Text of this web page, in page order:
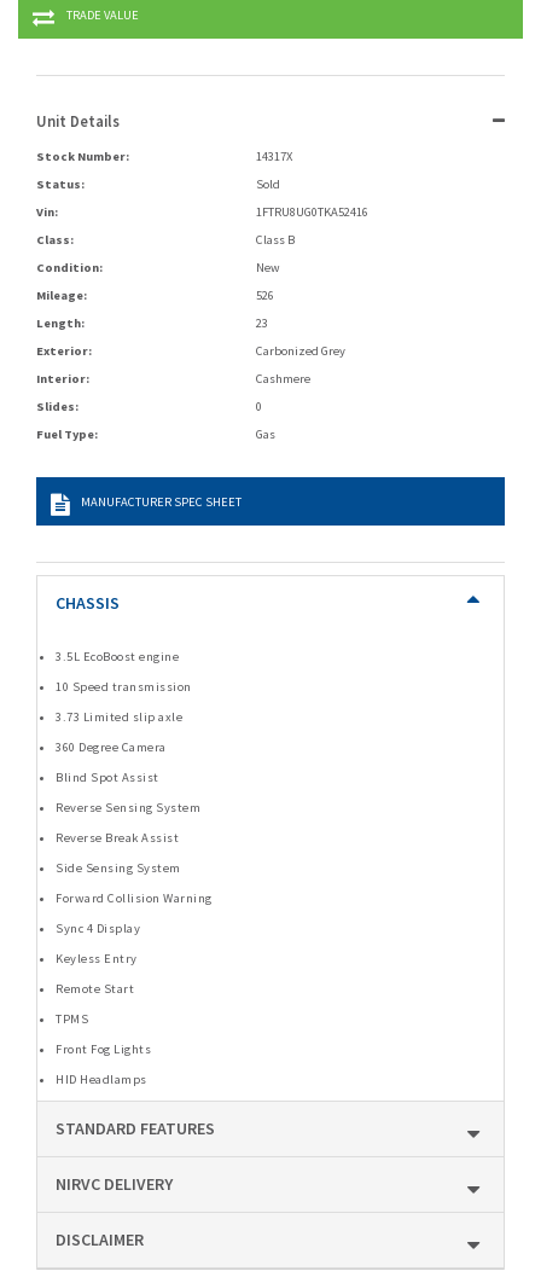
TRADE VALUE
Unit Details
Stock Number:
14317X
Status:
Sold
Vin:
1FTRU8UG0TKA52416
Class:
Class B
Condition:
New
Mileage:
526
Length:
23
Exterior:
Carbonized Grey
Interior:
Cashmere
Slides:
0
Fuel Type:
Gas
MANUFACTURER SPEC SHEET
CHASSIS
3.5L EcoBoost engine
10 Speed transmission
3.73 Limited slip axle
360 Degree Camera
Blind Spot Assist
Reverse Sensing System
Reverse Break Assist
Side Sensing System
Forward Collision Warning
Sync 4 Display
Keyless Entry
Remote Start
TPMS
Front Fog Lights
HID Headlamps
STANDARD FEATURES
NIRVC DELIVERY
DISCLAIMER